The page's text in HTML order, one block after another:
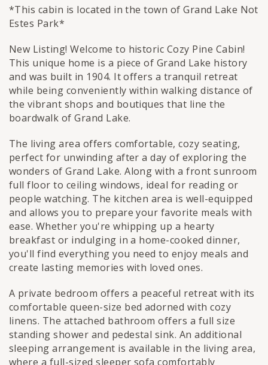
*This cabin is located in the town of Grand Lake Not
Estes Park*
New Listing! Welcome to historic Cozy Pine Cabin!
This unique home is a piece of Grand Lake history
and was built in 1904. It offers a tranquil retreat
while being conveniently within walking distance of
the vibrant shops and boutiques that line the
boardwalk of Grand Lake.
The living area offers comfortable, cozy seating,
perfect for unwinding after a day of exploring the
wonders of Grand Lake. Along with a front sunroom
full floor to ceiling windows, ideal for reading or
people watching. The kitchen area is well-equipped
and allows you to prepare your favorite meals with
ease. Whether you're whipping up a hearty
breakfast or indulging in a home-cooked dinner,
you'll find everything you need to enjoy meals and
create lasting memories with loved ones.
A private bedroom offers a peaceful retreat with its
comfortable queen-size bed adorned with cozy
linens. The attached bathroom offers a full size
standing shower and pedestal sink. An additional
sleeping arrangement is available in the living area,
where a full-sized sleeper sofa comfortably